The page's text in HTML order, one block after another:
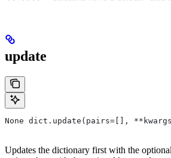
update
None dict.update(pairs=[],
Updates the dictionary first with the